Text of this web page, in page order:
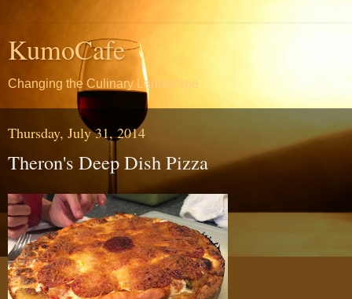
KumoCafe
Changing the Culinary Landscape
Thursday, July 31, 2014
Theron's Deep Dish Pizza